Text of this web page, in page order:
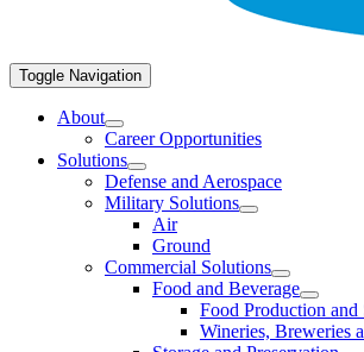
Toggle Navigation
About
Career Opportunities
Solutions
Defense and Aerospace
Military Solutions
Air
Ground
Commercial Solutions
Food and Beverage
Food Production and
Wineries, Breweries